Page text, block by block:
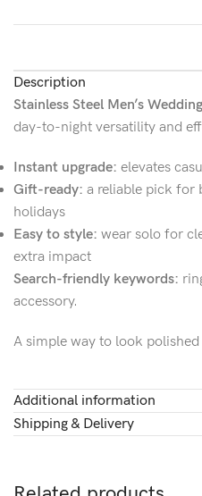
Description
Stainless Steel Men’s
day-to-night versatility and
Instant upgrade: elevates
Gift-ready: a reliable pick for
holidays
Easy to style: wear solo for
extra impact
Search-friendly keywords:
accessory.
A simple way to look polished
Additional information
Shipping & Delivery